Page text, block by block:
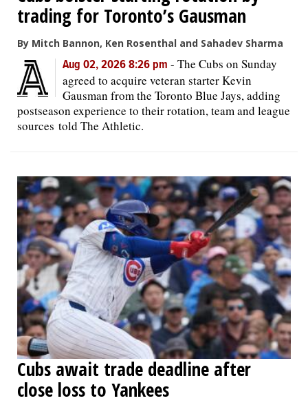
trading for Toronto’s Gausman
By Mitch Bannon, Ken Rosenthal and Sahadev Sharma
Aug 02, 2026 8:26 pm - The Cubs on Sunday
agreed to acquire veteran starter Kevin
Gausman from the Toronto Blue Jays, adding
postseason experience to their rotation, team and league
sources told The Athletic.
Cubs await trade deadline after
close loss to Yankees